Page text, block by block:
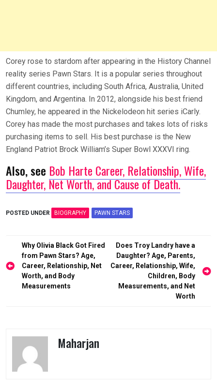
Corey rose to stardom after appearing in the History Channel
reality series Pawn Stars. It is a popular series throughout
different countries, including South Africa, Australia, United
Kingdom, and Argentina. In 2012, alongside his best friend
Chumley, he appeared in the Nickelodeon hit series iCarly.
Corey has made the most purchases and takes lots of risks
purchasing items to sell. His best purchase is the New
England Patriot Brock William’s Super Bowl XXXVI ring.
Also, see Bob Harte Career, Relationship, Wife,
Daughter, Net Worth, and Cause of Death.
POSTED UNDER BIOGRAPHY PAWN STARS
Post
navigation
Why Olivia Black Got Fired
from Pawn Stars? Age,
Career, Relationship, Net
Worth, and Body
Measurements
Does Troy Landry have a
Daughter? Age, Parents,
Career, Relationship, Wife,
Children, Body
Measurements, and Net
Worth
Maharjan